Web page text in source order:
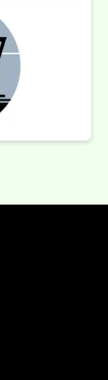
of Union
into
a
for
to
increased risk,
system (ICP)
law is about to
will